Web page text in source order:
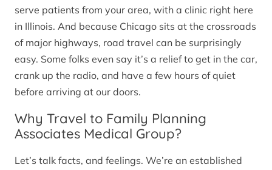
serve patients from your area, with a clinic right here
in Illinois. And because Chicago sits at the crossroads
of major highways, road travel can be surprisingly
easy. Some folks even say it’s a relief to get in the car,
crank up the radio, and have a few hours of quiet
before arriving at our doors.
Why Travel to Family Planning
Associates Medical Group?
Let’s talk facts, and feelings. We’re an established